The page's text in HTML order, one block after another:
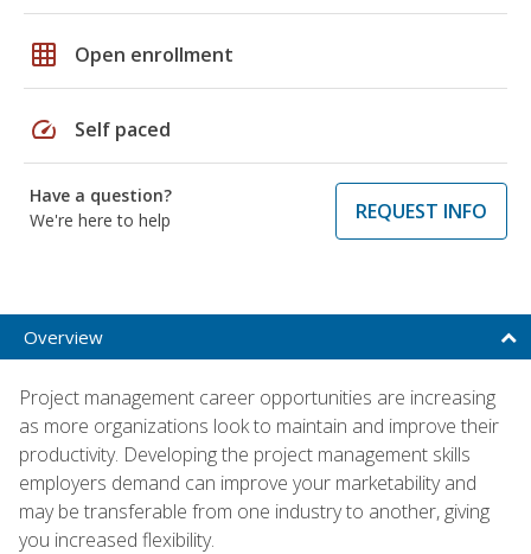
grid_on Open enrollment
speed Self paced
Have a question?
We're here to help
REQUEST INFO
Overview
Project management career opportunities are increasing
as more organizations look to maintain and improve their
productivity. Developing the project management skills
employers demand can improve your marketability and
may be transferable from one industry to another, giving
you increased flexibility.